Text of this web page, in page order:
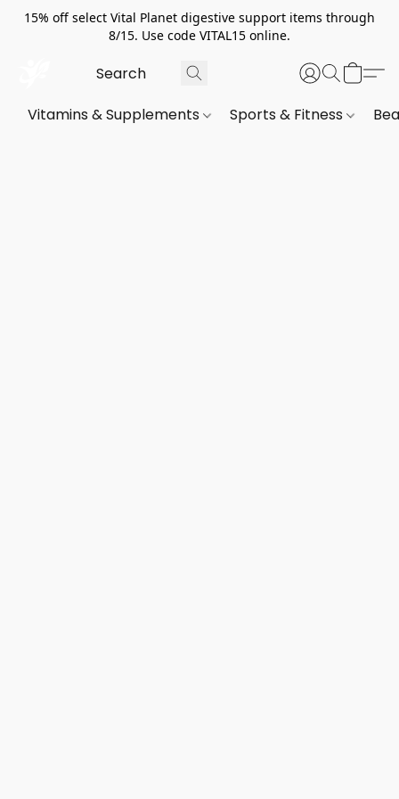
15% off select Vital Planet digestive support items through
8/15. Use code VITAL15 online.
Vitamins & Supplements Sports & Fitness